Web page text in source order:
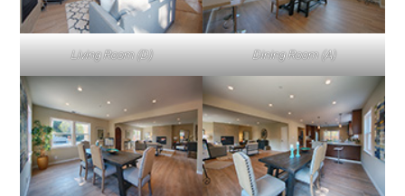
Living Room (D) Dining Room (A)